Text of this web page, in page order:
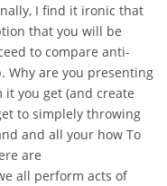
I find it ironic that
that you will be
to compare anti-
Why are you presenting
you get (and create
to simplely throwing
and all your how To
are
all perform acts of